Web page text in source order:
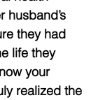
husband’s
they had
life they
your
realized the